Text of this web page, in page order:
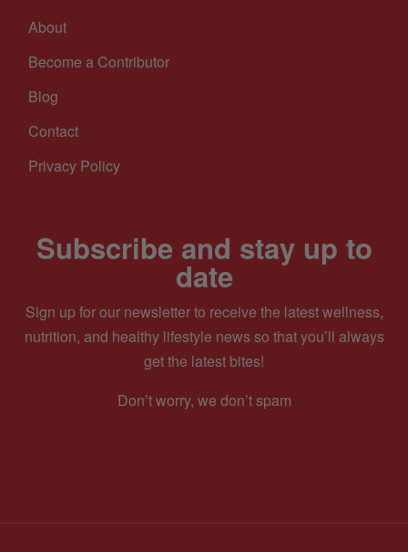
About
Become a Contributor
Blog
Contact
Privacy Policy
Subscribe and stay up to
date
Sign up for our newsletter to receive the latest wellness,
nutrition, and healthy lifestyle news so that you’ll always
get the latest bites!
Don’t worry, we don’t spam